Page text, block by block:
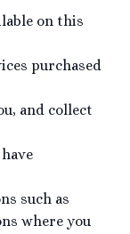
on this
purchased
and collect
such as
where you